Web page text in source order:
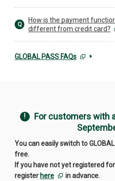
Q
How is the payment
different from credit card?
GLOBAL PASS FAQs
For customers with
You can easily switch to
free.
If you have not yet registered
register here in advance.